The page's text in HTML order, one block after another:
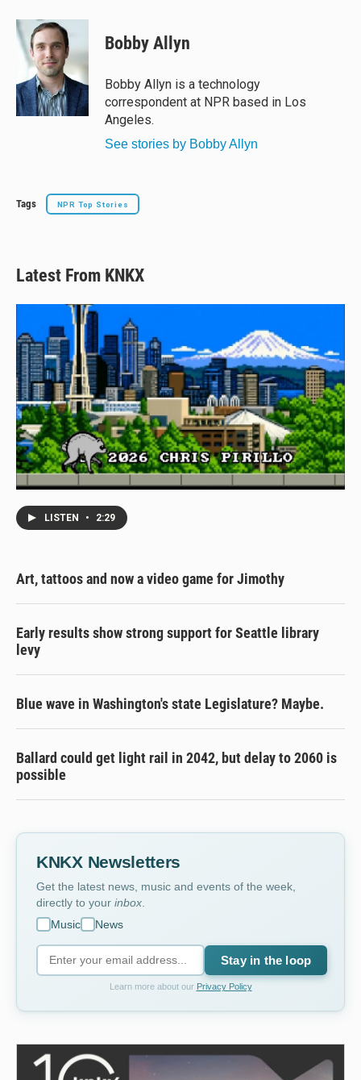
u
e
s
y
r
a
d
s
c
b
o
o
k
Bobby Allyn
Bobby Allyn is a technology
correspondent at NPR based in Los
Angeles.
See stories by Bobby Allyn
Tags NPR Top Stories
Latest From KNKX
LISTEN • 2:29
Art, tattoos and now a video game for Jimothy
Early results show strong support for Seattle library
levy
Blue wave in Washington's state Legislature? Maybe.
Ballard could get light rail in 2042, but delay to 2060 is
possible
KNKX Newsletters
Get the latest news, music and events of the week,
directly to your inbox
Music
News
Stay in the loop
Learn more about our Privacy Policy